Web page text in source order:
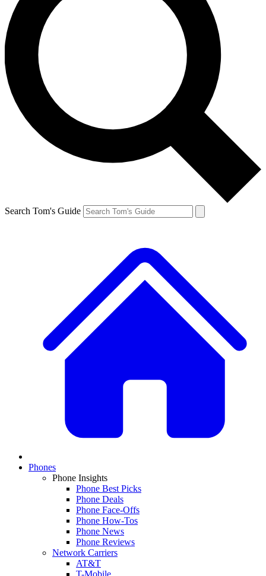
Search Tom's Guide
Phones
Phone Insights
Phone Best Picks
Phone Deals
Phone Face-Offs
Phone How-Tos
Phone News
Phone Reviews
Network Carriers
AT&T
T-Mobile